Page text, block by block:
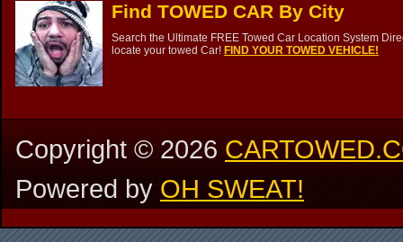
Find TOWED CAR By City
Search the Ultimate FREE Towed Car Location System
locate your towed Car! FIND YOUR TOWED VEHICLE!
Copyright ©2026
Powered by OH SWEAT!